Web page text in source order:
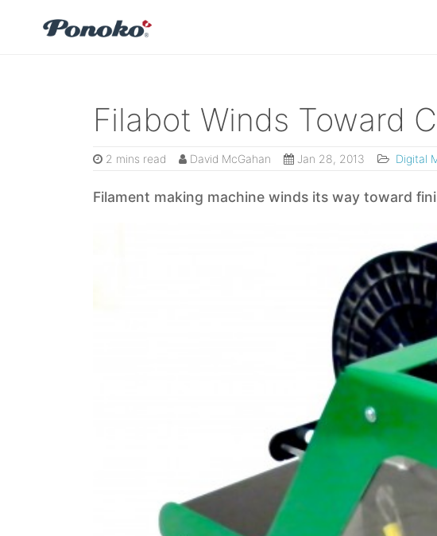
Filabot Winds Toward
2 mins read David McGahan Jan 28, 2013 Digital
Filament making machine winds its way toward